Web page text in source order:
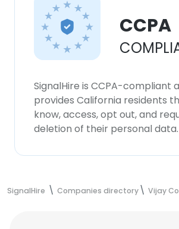
CCPA
SignalHire is CCPA-compliant
provides California residents
know, access, opt out, and
deletion of their personal data.
SignalHire Companies directory Vijay